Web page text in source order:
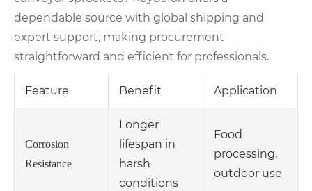
dependable source with global shipping and
expert support, making procurement
straightforward and efficient for professionals.
Feature Benefit Application
Corrosion
Resistance
Longer
lifespan in
harsh
conditions
Food
processing,
outdoor use